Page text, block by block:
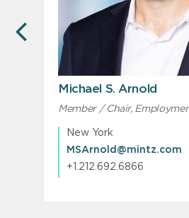
PREVIOUS
Michael S. Arnold
Member / Chair,
New York
MSArnold@mintz.com
+1.212.692.6866